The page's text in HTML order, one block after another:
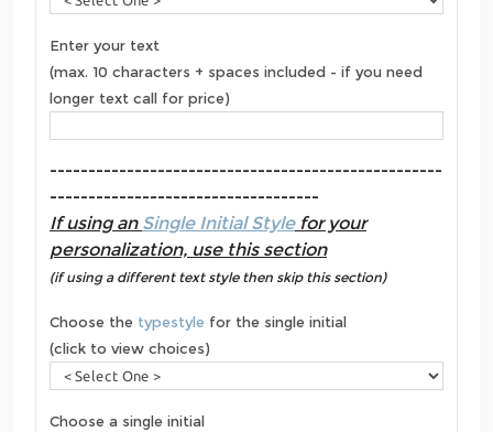
Enter your text
(max. 10 characters + spaces included - if you need
longer text call for price)
---------------------------------------------------
-----------------------------------
If using an Single Initial Stylefor your
personalization, use this section
(if using a different text style then skip this section)
Choose the typestyle for the single initial
(click to view choices)
Choose a single initial